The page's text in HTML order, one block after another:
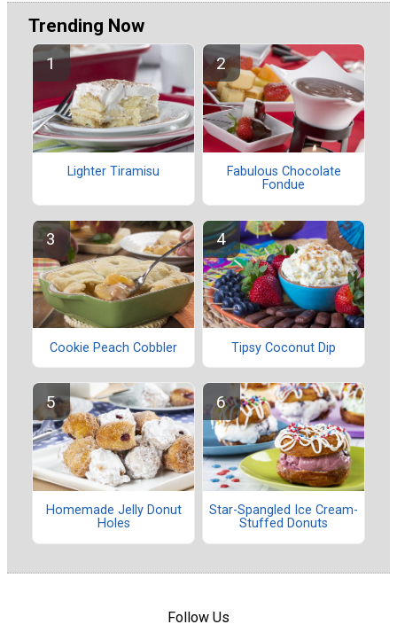
Trending Now
Lighter Tiramisu
Fabulous Chocolate
Fondue
Cookie Peach Cobbler Tipsy Coconut Dip
Homemade Jelly Donut
Holes
Star-Spangled Ice Cream-
Stuffed Donuts
Follow Us